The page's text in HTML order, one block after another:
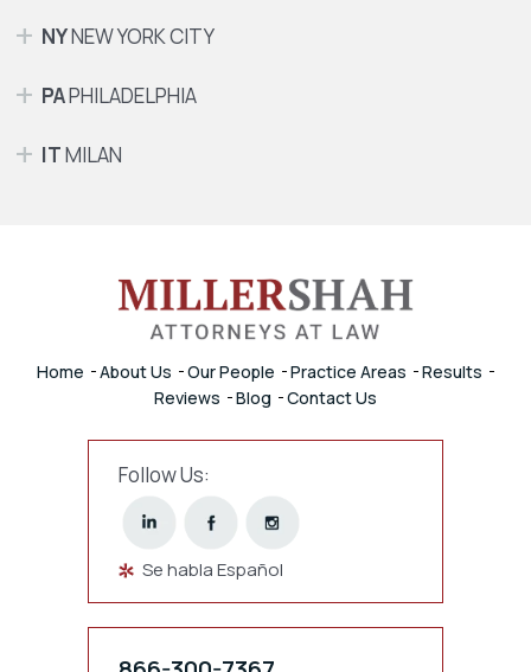
NYNEW YORK CITY
PAPHILADELPHIA
ITMILAN
Home About Us Our People Practice Areas
Results
Reviews
Blog Contact Us
Follow Us:
Se habla Español